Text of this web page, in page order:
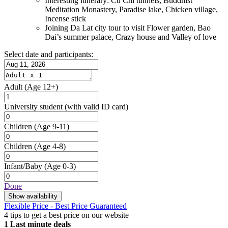
Meditation Monastery, Paradise lake, Chicken village,
Incense stick
Joining Da Lat city tour to visit Flower garden, Bao
Dai’s summer palace, Crazy house and Valley of love
Select date and participants:
Adult (Age 12+)
University student (with valid ID card)
Children (Age 9-11)
Children (Age 4-8)
Infant/Baby (Age 0-3)
Done
Show availability
Flexible Price - Best Price Guaranteed
4 tips to get a best price on our website
1 Last minute deals